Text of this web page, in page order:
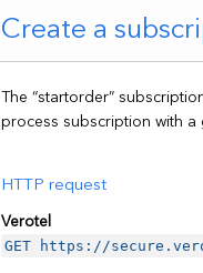
Create a
The “startorder”
process subscription with a
HTTP request
Verotel
GET https://